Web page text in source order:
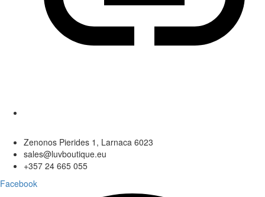
Zenonos Pierides 1, Larnaca 6023
sales@luvboutique.eu
+357 24 665 055
Facebook